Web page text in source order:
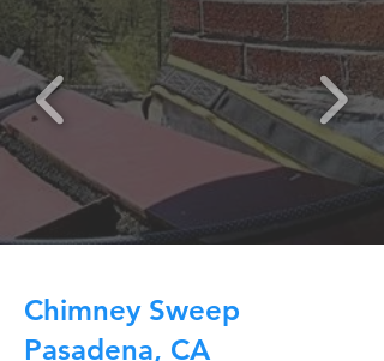
Chimney Sweep
Pasadena, CA